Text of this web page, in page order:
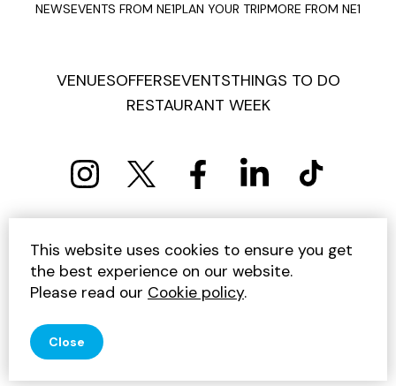
NEWSEVENTS FROM NE1PLAN YOUR TRIPMORE FROM NE1
VENUESOFFERSEVENTSTHINGS TO DO
RESTAURANT WEEK
PRIVACY POLICY COOKIE POLICY
TERMS AND CONDITIONS
SITEMAP
CONTACT US
UNSUBSCRIBE
This website uses cookies to ensure you get
the best experience on our website.
Please read our Cookie policy.
Close